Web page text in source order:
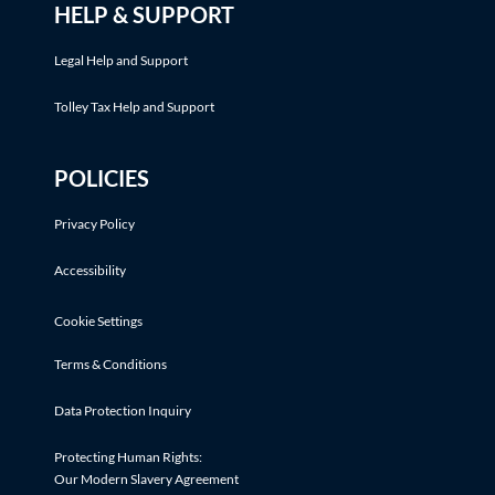
HELP & SUPPORT
Legal Help and Support
Tolley Tax Help and Support
POLICIES
Privacy Policy
Accessibility
Cookie Settings
Terms & Conditions
Data Protection Inquiry
Protecting Human Rights:
Our Modern Slavery Agreement